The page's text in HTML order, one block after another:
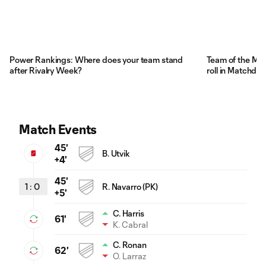
Power Rankings: Where does your team stand
after Rivalry Week?
Team of the
roll in Matchday
Match Events
45'
+4'
B. Utvik
1 : 0
45'
+5'
R. Navarro (PK)
61'
C. Harris
K. Cabral
62'
C. Ronan
O. Larraz